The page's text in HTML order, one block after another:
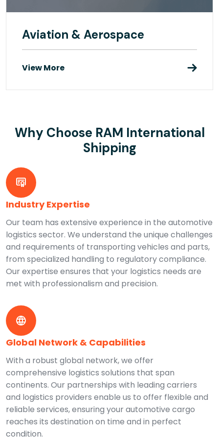
Aviation & Aerospace
View More
Why Choose RAM International
Shipping
Industry Expertise
Our team has extensive experience in the automotive
logistics sector. We understand the unique challenges
and requirements of transporting vehicles and parts,
from specialized handling to regulatory compliance.
Our expertise ensures that your logistics needs are
met with professionalism and precision.
Global Network & Capabilities
With a robust global network, we offer
comprehensive logistics solutions that span
continents. Our partnerships with leading carriers
and logistics providers enable us to offer flexible and
reliable services, ensuring your automotive cargo
reaches its destination on time and in perfect
condition.